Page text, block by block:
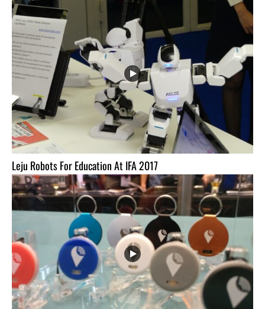
Leju Robots For Education At IFA 2017